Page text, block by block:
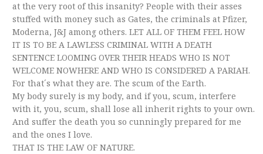
at the very root of this insanity? People with their asses
stuffed with money such as Gates, the criminals at Pfizer,
Moderna, J&J among others. LET ALL OF THEM FEEL HOW
IT IS TO BE A LAWLESS CRIMINAL WITH A DEATH
SENTENCE LOOMING OVER THEIR HEADS WHO IS NOT
WELCOME NOWHERE AND WHO IS CONSIDERED A PARIAH.
For that´s what they are. The scum of the Earth.
My body surely is my body, and if you, scum, interfere
with it, you, scum, shall lose all inherit rights to your own.
And suffer the death you so cunningly prepared for me
and the ones I love.
THAT IS THE LAW OF NATURE.